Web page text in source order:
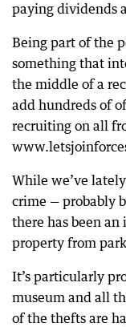
paying dividends
Being part of the
something that
the middle of a
add hundreds of
recruiting on all
While we’ve
crime — probably
there has been an
property from
It’s particularly
museum and all
of the thefts are